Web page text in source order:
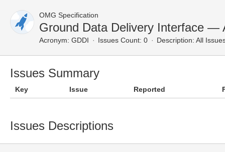
OMG Specification
Ground Data Delivery Interface —
Acronym: GDDI Issues Count: 0 Description: All
Issues Summary
Key Issue Reported
Issues Descriptions